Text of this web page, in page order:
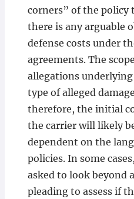
corners” of the policy
there is any arguable
defense costs under
agreements. The
allegations underlying
type of alleged
therefore, the initial
the carrier will likely
dependent on the
policies. In some
asked to look beyond
pleading to assess if